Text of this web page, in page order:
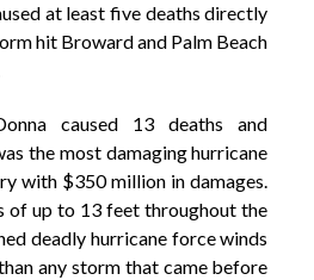
at least five deaths directly
hit Broward and Palm Beach
caused 13 deaths and
the most damaging hurricane
with $350 million in damages.
of up to 13 feet throughout the
deadly hurricane force winds
any storm that came before